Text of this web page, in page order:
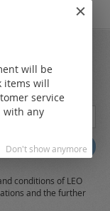
the very first hand.
conditions of LEO
and the further
will be
items will
service
with any
Don't show anymore